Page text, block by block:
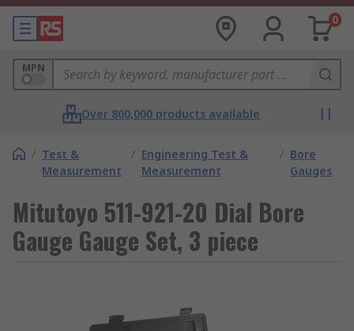
0
MPN
Over 800,000 products available
/ Test &
Measurement
/ Engineering Test &
Measurement
/ Bore
Gauges
Mitutoyo 511-921-20 Dial Bore
Gauge Gauge Set, 3 piece